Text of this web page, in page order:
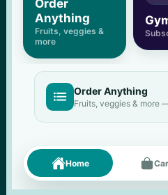
Order
Anything
Fruits, veggies &
more
 Order Anything
Fruits, veggies & more
Fresh picks

Home 